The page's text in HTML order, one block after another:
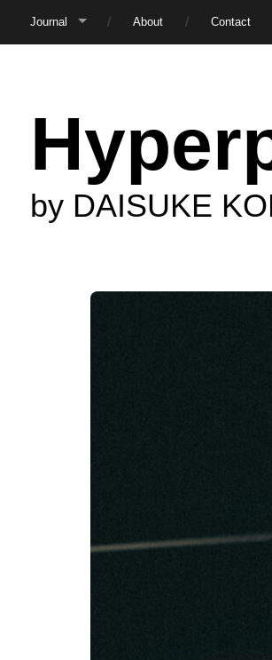
Journal About Contact
by DAISUKE